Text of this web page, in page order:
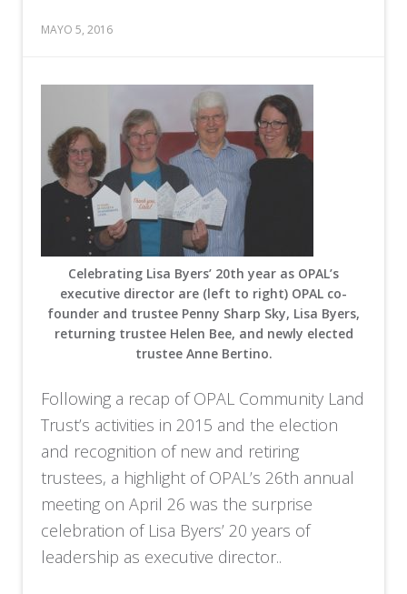
MAYO 5, 2016
Celebrating Lisa Byers’ 20th year as OPAL’s
executive director are (left to right) OPAL co-
founder and trustee Penny Sharp Sky, Lisa Byers,
returning trustee Helen Bee, and newly elected
trustee Anne Bertino.
Following a recap of OPAL Community Land
Trust’s activities in 2015 and the election
and recognition of new and retiring
trustees, a highlight of OPAL’s 26th annual
meeting on April 26 was the surprise
celebration of Lisa Byers’ 20 years of
leadership as executive director..